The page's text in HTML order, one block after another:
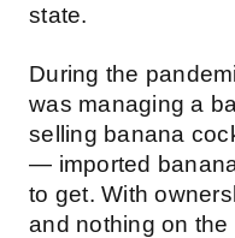
state.
During the
was managing a
selling banana
— imported
to get. With
and nothing on